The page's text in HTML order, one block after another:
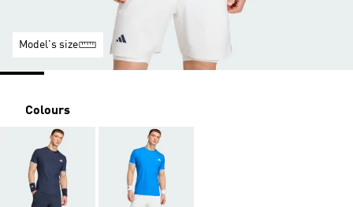
Model's size
Colours